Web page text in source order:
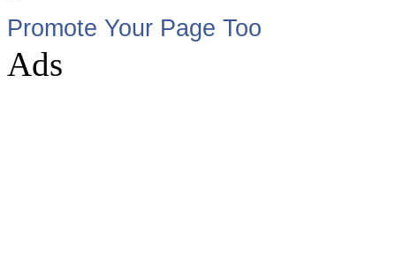
Promote Your Page Too
Ads